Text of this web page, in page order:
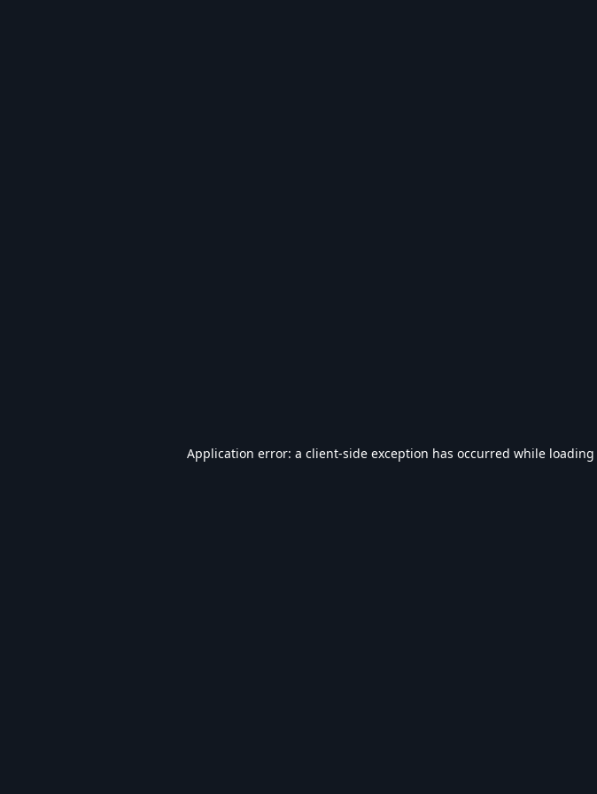
Application error: a client-side exception has occurred while loading